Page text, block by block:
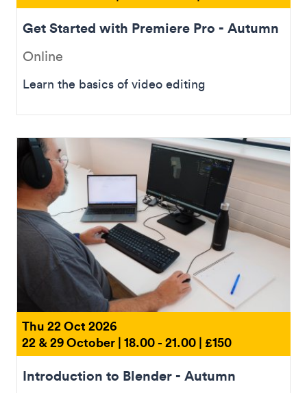
Get Started with Premiere Pro - Autumn
Online
Learn the basics of video editing
Thu 22 Oct 2026
22 & 29 October | 18.00 - 21.00 | £150
Introduction to Blender - Autumn